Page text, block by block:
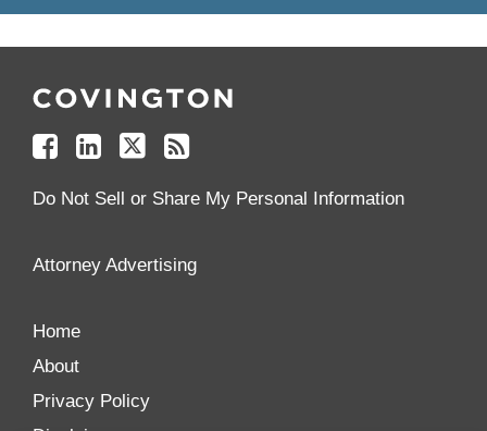
Us
Facebook
Us
Linkedin
Us
Twitter
your
Feed
Do Not Sell or Share My Personal Information
Attorney Advertising
Home
About
Privacy Policy